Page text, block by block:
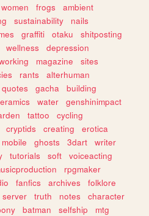
women frogs
ambient
sustainability
nails
graffiti otaku
shitposting
wellness
depression
magazine
sites
rants
alterhuman
quotes gacha
building
water
genshinimpact
tattoo
cycling
cryptids creating
erotica
mobile ghosts 3dart
writer
tutorials soft
voiceacting
rpgmaker
fanfics archives
folklore
server truth notes
character
batman selfship
mtg